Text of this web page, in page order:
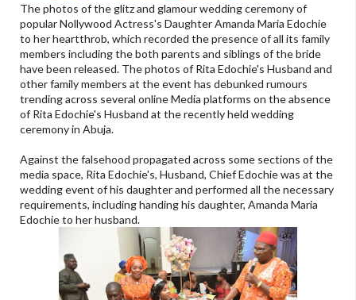
The photos of the glitz and glamour wedding ceremony of
popular Nollywood Actress's Daughter Amanda Maria Edochie
to her heartthrob, which recorded the presence of all its family
members including the both parents and siblings of the bride
have been released. The photos of Rita Edochie's Husband and
other family members at the event has debunked rumours
trending across several online Media platforms on the absence
of Rita Edochie's Husband at the recently held wedding
ceremony in Abuja.
Against the falsehood propagated across some sections of the
media space, Rita Edochie's, Husband, Chief Edochie was at the
wedding event of his daughter and performed all the necessary
requirements, including handing his daughter, Amanda Maria
Edochie to her husband.